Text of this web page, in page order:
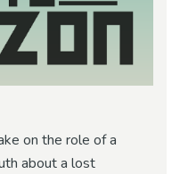
on the role of a
about a lost